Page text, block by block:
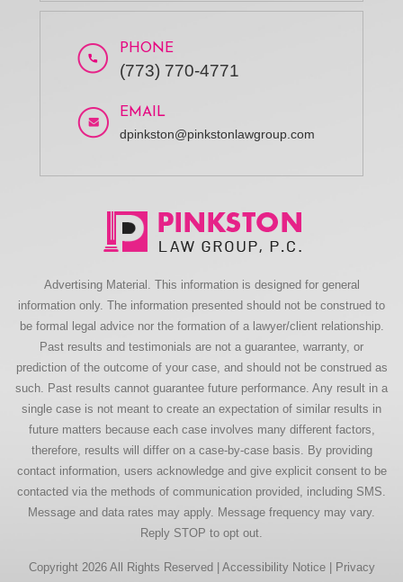
PHONE
(773) 770-4771
EMAIL
dpinkston@pinkstonlawgroup.com
Advertising Material. This information is designed for general
information only. The information presented should not be construed to
be formal legal advice nor the formation of a lawyer/client relationship.
Past results and testimonials are not a guarantee, warranty, or
prediction of the outcome of your case, and should not be construed as
such. Past results cannot guarantee future performance. Any result in a
single case is not meant to create an expectation of similar results in
future matters because each case involves many different factors,
therefore, results will differ on a case-by-case basis. By providing
contact information, users acknowledge and give explicit consent to be
contacted via the methods of communication provided, including SMS.
Message and data rates may apply. Message frequency may vary.
Reply STOP to opt out.
Copyright 2026 All Rights Reserved | Accessibility Notice| Privacy